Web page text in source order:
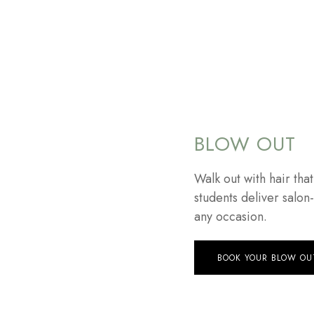
BLOW OUT
Walk out with hair
students deliver
any occasion.
BOOK YOUR BLOW